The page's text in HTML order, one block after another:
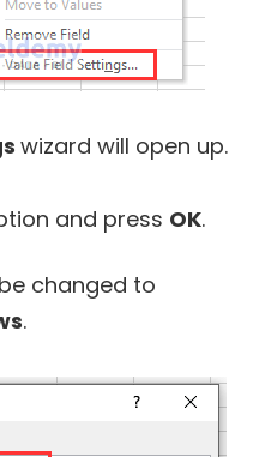
wizard will open up.
and press OK.
changed to
.